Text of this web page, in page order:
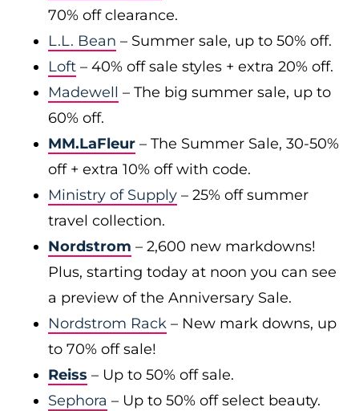
70% off clearance.
L.L. Bean – Summer sale, up to 50% off.
Loft – 40% off sale styles + extra 20% off.
Madewell – The big summer sale, up to
60% off.
MM.LaFleur – The Summer Sale, 30-50%
off + extra 10% off with code.
Ministry of Supply – 25% off summer
travel collection.
Nordstrom – 2,600 new markdowns!
Plus, starting today at noon you can see
a preview of the Anniversary Sale.
Nordstrom Rack – New mark downs, up
to 70% off sale!
Reiss – Up to 50% off sale.
Sephora – Up to 50% off select beauty.